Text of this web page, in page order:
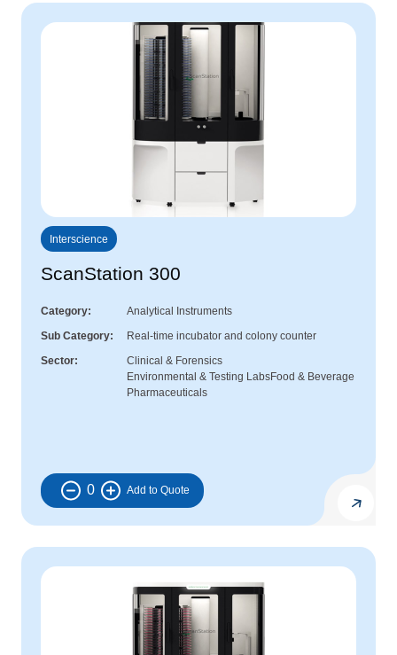
Interscience
ScanStation 300
Category
Analytical Instruments
Sub Category
Real-time incubator and colony counter
Sector
Clinical & Forensics
Environmental & Testing LabsFood & Beverage
Pharmaceuticals
0